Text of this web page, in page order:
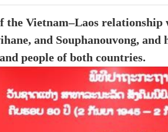
the Vietnam–Laos
and Souphanouvong, and
people of both countries.